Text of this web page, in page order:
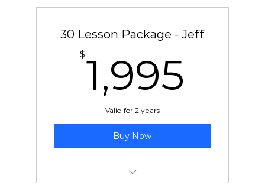
30 Lesson Package - Jeff
$1,995
Valid for 2 years
Buy Now